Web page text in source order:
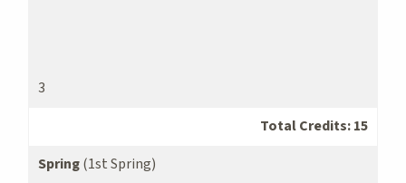
3
Total Credits: 15
Spring(1st Spring)